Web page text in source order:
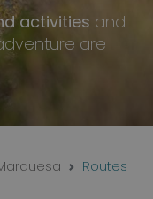
activities and
are
Routes